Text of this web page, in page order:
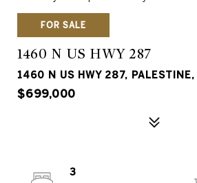
FOR SALE
1460 N US HWY 287
1460 N US HWY 287,
$699,000
3